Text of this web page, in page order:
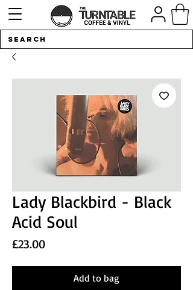
Lady Blackbird - Black
Acid Soul
£23.00Price
Add to bag